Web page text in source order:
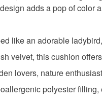
adds a pop of color
like an adorable
velvet, this cushion
lovers, nature
polyester